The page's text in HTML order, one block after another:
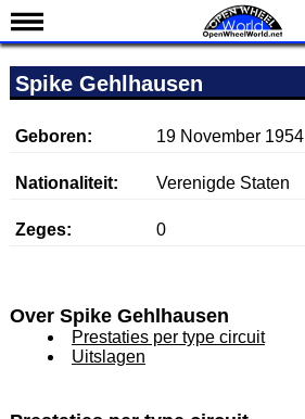
Nieuws
Kalender
Uitslagen
Teams
Indy 500
English
Spike Gehlhausen
Geboren: 19 November 1954
Nationaliteit: Verenigde Staten
Zeges: 0
Over Spike Gehlhausen
Prestaties per type circuit
Uitslagen